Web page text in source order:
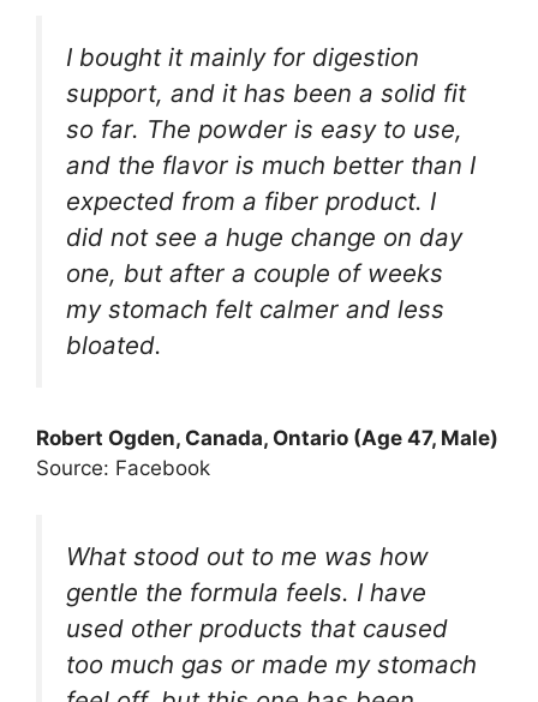
I bought it mainly for digestion
support, and it has been a solid fit
so far. The powder is easy to use,
and the flavor is much better than I
expected from a fiber product. I
did not see a huge change on day
one, but after a couple of weeks
my stomach felt calmer and less
bloated.
Robert Ogden, Canada, Ontario (Age 47, Male)
Source: Facebook
What stood out to me was how
gentle the formula feels. I have
used other products that caused
too much gas or made my stomach